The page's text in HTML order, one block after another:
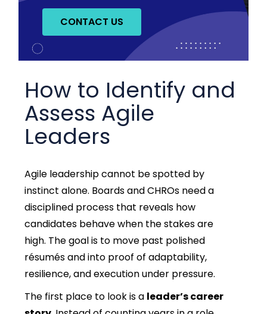
CONTACT US
How to Identify and
Assess Agile
Leaders
Agile leadership cannot be spotted by
instinct alone. Boards and CHROs need a
disciplined process that reveals how
candidates behave when the stakes are
high. The goal is to move past polished
résumés and into proof of adaptability,
resilience, and execution under pressure.
The first place to look is a leader’s career